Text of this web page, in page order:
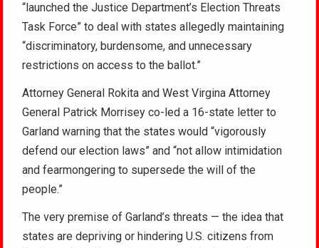
“launched the Justice Department’s Election Threats
Task Force” to deal with states allegedly maintaining
“discriminatory, burdensome, and unnecessary
restrictions on access to the ballot.”
Attorney General Rokita and West Virgina Attorney
General Patrick Morrisey co-led a 16-state letter to
Garland warning that the states would “vigorously
defend our election laws” and “not allow intimidation
and fearmongering to supersede the will of the
people.”
The very premise of Garland’s threats — the idea that
states are depriving or hindering U.S. citizens from